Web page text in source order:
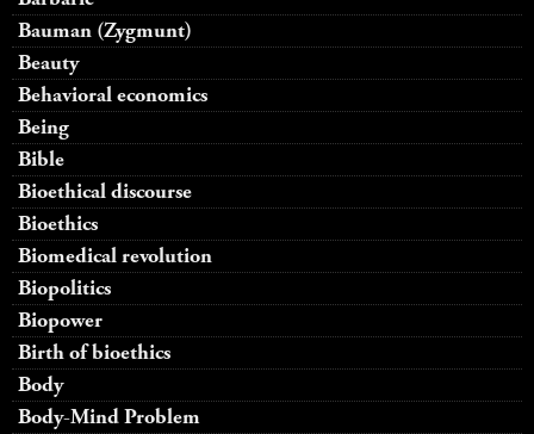
Bauman (Zygmunt)
Beauty
Behavioral economics
Being
Bible
Bioethical discourse
Bioethics
Biomedical revolution
Biopolitics
Biopower
Birth of bioethics
Body
Body-Mind Problem